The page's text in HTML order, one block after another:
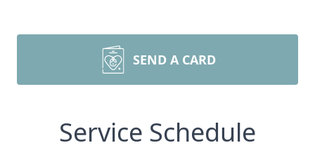
SEND A CARD
Service Schedule